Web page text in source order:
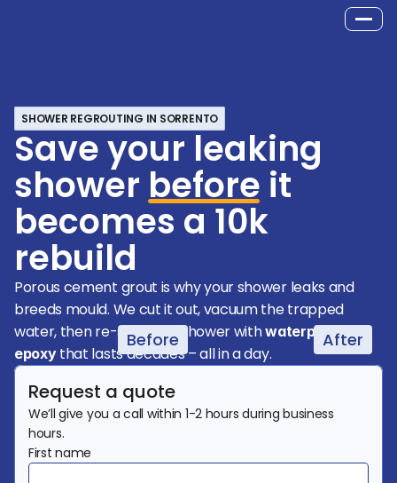
SHOWER REGROUTING IN SORRENTO
Save your leaking
shower before it
becomes a 10k
rebuild
Porous cement grout is why your shower leaks and
breeds mould. We cut it out, vacuum the trapped
water, then re-seal your shower with waterproof
epoxy that lasts decades – all in a day.
Before After
Request a quote
We’ll give you a call within 1-2 hours during business
hours.
First name